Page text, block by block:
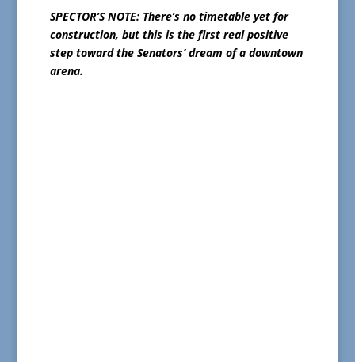
SPECTOR’S NOTE: There’s no timetable yet for
construction, but this is the first real positive
step toward the Senators’ dream of a downtown
arena.